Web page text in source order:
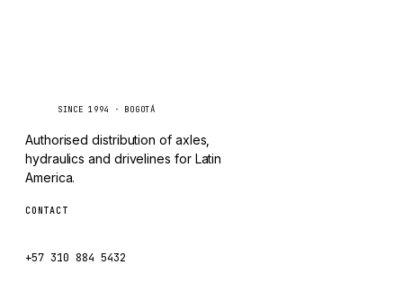
SINCE 1994 · BOGOTÁ
Authorised distribution of axles,
hydraulics and drivelines for Latin
America.
CONTACT
+57 310 884 5432